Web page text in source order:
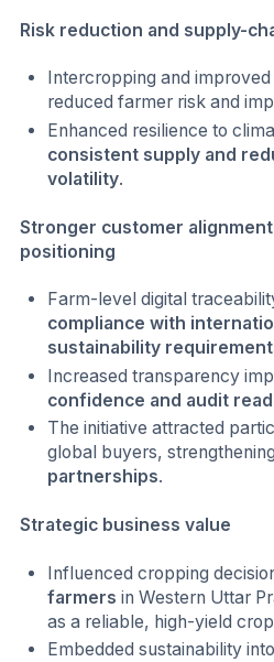
Risk reduction and supply-
Intercropping and
reduced farmer risk and
Enhanced resilience to
consistent supply and
volatility.
Stronger customer
positioning
Farm-level digital
compliance with
sustainability
Increased transparency
confidence and audit
The initiative attracted
global buyers, strengthening
partnerships.
Strategic business value
Influenced cropping
farmers in Western Uttar
as a reliable, high-yield
Embedded sustainability